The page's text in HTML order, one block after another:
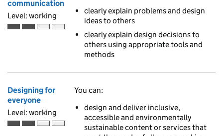
communication
Level: working
Working is the second of 4 ascending skill levels
clearly explain problems and design
ideas to others
clearly explain design decisions to
others using appropriate tools and
methods
Designing for
everyone
Level: working
Working is the second of 4 ascending skill levels
You can:
design and deliver inclusive,
accessible and environmentally
sustainable content or services that